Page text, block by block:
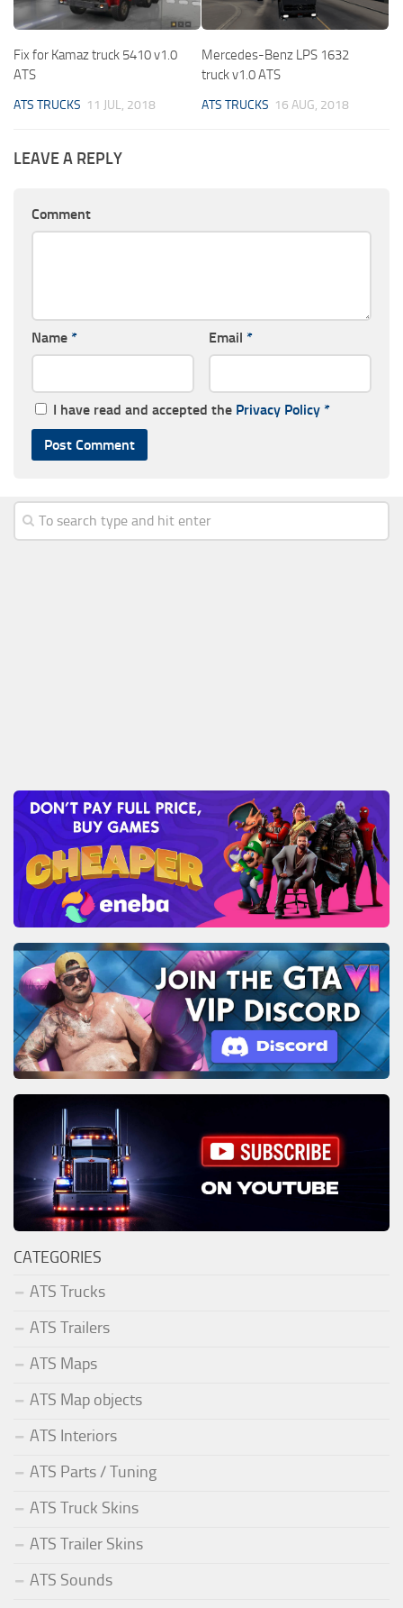
Fix for Kamaz truck 5410 v1.0
ATS
ATS TRUCKS 11 JUL, 2018
Mercedes-Benz LPS 1632
truck v1.0 ATS
ATS TRUCKS 16 AUG, 2018
LEAVE A REPLY
Comment
Name * Email *
I have read and accepted the Privacy Policy *
CATEGORIES
ATS Trucks
ATS Trailers
ATS Maps
ATS Map objects
ATS Interiors
ATS Parts / Tuning
ATS Truck Skins
ATS Trailer Skins
ATS Sounds